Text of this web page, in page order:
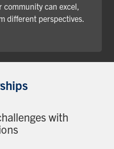
community can excel,
different perspectives.
with